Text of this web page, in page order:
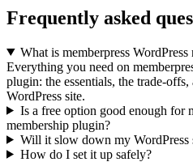
Frequently asked
What is memberpress
Everything you need on
plugin: the essentials, the trade-
WordPress site.
Is a free option good enough for
membership plugin?
Will it slow down my WordPress
How do I set it up safely?